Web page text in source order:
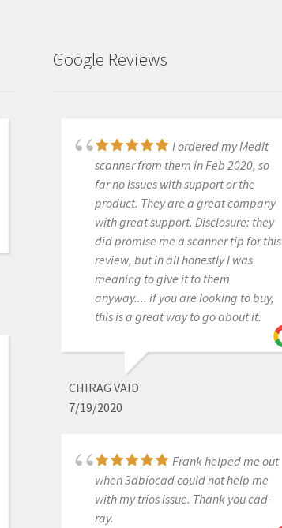
Google Reviews
We received our i700
scanner from CAD-Ray yesterday. It
was an upgrade from our i500. The
scanner is amazing and Laura was
amazing in helping us get up and
running in no time. Their support,
professionalism, and expertise is
unmatched. Thanks CAD-Ray!-
Helena from Elite Dental
STEVE ACKER
12/23/2021
I've had handfuls of scanners over
the years and support has always
been the biggest variable. We
recently had a scanner bought
I ordered my Medit
scanner from them in Feb 2020, so
far no issues with support or the
product. They are a great company
with great support. Disclosure: they
did promise me a scanner tip for this
review, but in all honestly I was
meaning to give it to them
anyway.... if you are looking to buy,
this is a great way to go about it.
CHIRAG VAID
7/19/2020
Frank helped me out
when 3dbiocad could not help me
with my trios issue. Thank you cad-
ray.